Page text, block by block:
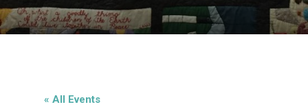
Educator.
« All Events